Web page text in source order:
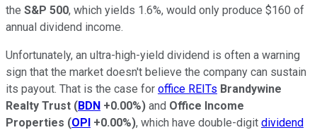
the S&P 500, which yields 1.6%, would only produce $160 of
annual dividend income.
Unfortunately, an ultra-high-yield dividend is often a warning
sign that the market doesn't believe the company can sustain
its payout. That is the case for office REITs Brandywine
Realty Trust (BDN +0.00%) and Office Income
Properties (OPI +0.00%), which have double-digit dividend